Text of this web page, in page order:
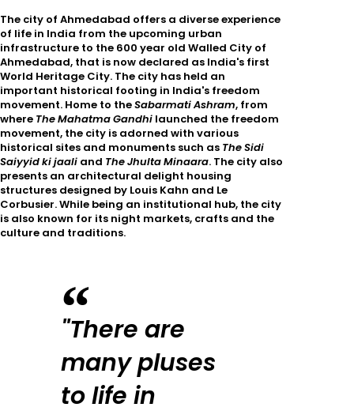
The city of Ahmedabad offers a diverse experience
of life in India from the upcoming urban
infrastructure to the 600 year old Walled City of
Ahmedabad, that is now declared as India's first
World Heritage City. The city has held an
important historical footing in India's freedom
movement. Home to theSabarmati Ashram, from
where The Mahatma Gandhi launched the freedom
movement, the city is adorned with various
historical sites and monuments such as The Sidi
Saiyyid ki jaali and The Jhulta Minaara. The city also
presents an architectural delight housing
structures designed by Louis Kahn and Le
Corbusier. While being an institutional hub, the city
is also known for its night markets, crafts and the
culture and traditions.
"There are
many pluses
to life in